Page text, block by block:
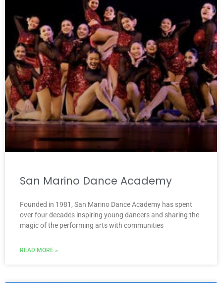
San Marino Dance Academy
Founded in 1981, San Marino Dance Academy has spent
over four decades inspiring young dancers and sharing the
magic of the performing arts with communities
READ MORE »